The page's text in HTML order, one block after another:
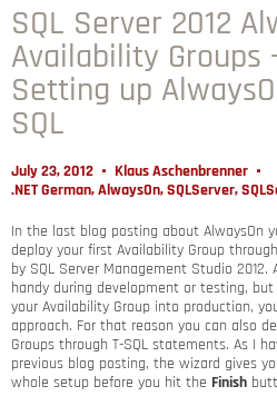
SQL Server 2012
Availability Groups
Setting up
SQL
July 23, 2012
Klaus Aschenbrenner
.NET German,AlwaysOn,SQLServer,
In the last blog posting about AlwaysOn
deploy your first Availability Group
by SQL Server Management Studio
handy during development or testing,
your Availability Group into production,
approach. For that reason you can also
Groups through T-SQL statements. As I
previous blog posting, the wizard gives
whole setup before you hit the Finish